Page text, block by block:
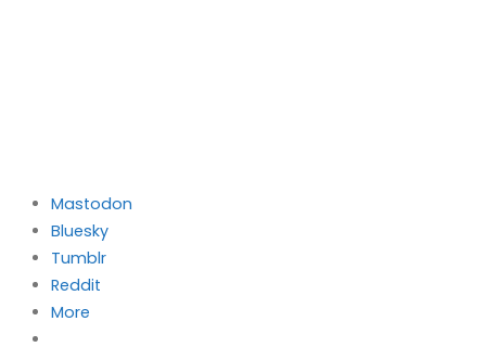
Mastodon
Bluesky
Tumblr
Reddit
More